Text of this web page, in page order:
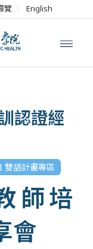
覽 English
認證經
雙語計畫專區
師培
會